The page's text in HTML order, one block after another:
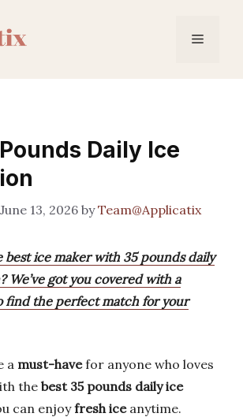
Menu
Daily Ice
June 13, 2026 byTeam@Applicatix
best ice maker with 35 pounds daily
We’ve got you covered with a
find the perfect match for your
a must-havefor anyone who loves
thebest 35 pounds daily ice
can enjoyfresh iceanytime.